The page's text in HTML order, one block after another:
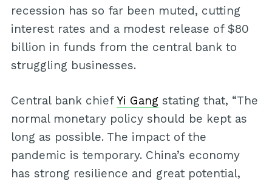
recession has so far been muted, cutting
interest rates and a modest release of $80
billion in funds from the central bank to
struggling businesses.
Central bank chiefYi Gangstating that, “The
normal monetary policy should be kept as
long as possible. The impact of the
pandemic is temporary. China’s economy
has strong resilience and great potential,